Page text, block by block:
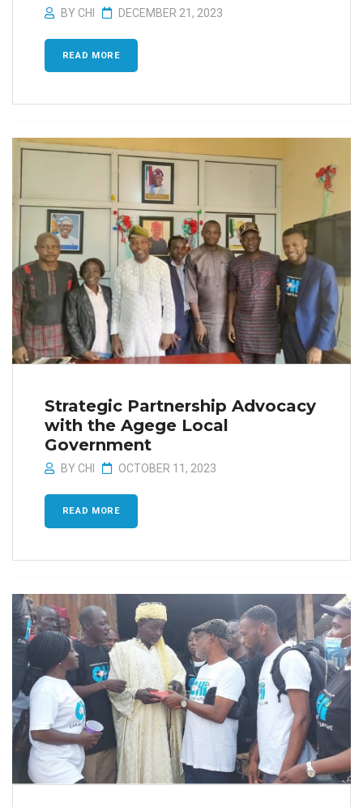
BY CHI DECEMBER 21, 2023
READ MORE
Strategic Partnership Advocacy
with the Agege Local
Government
BY CHI OCTOBER 11, 2023
READ MORE